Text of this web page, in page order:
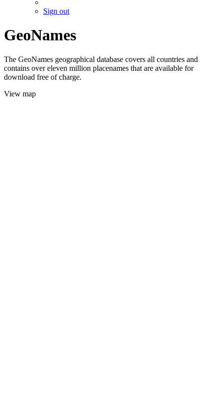
Sign out
GeoNames
The GeoNames geographical database covers all countries and
contains over eleven million placenames that are available for
download free of charge.
View map